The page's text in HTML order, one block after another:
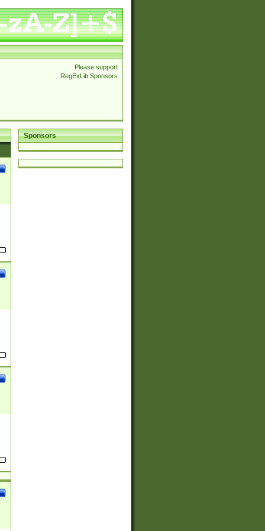
Please support
RegExLib Sponsors
Sponsors